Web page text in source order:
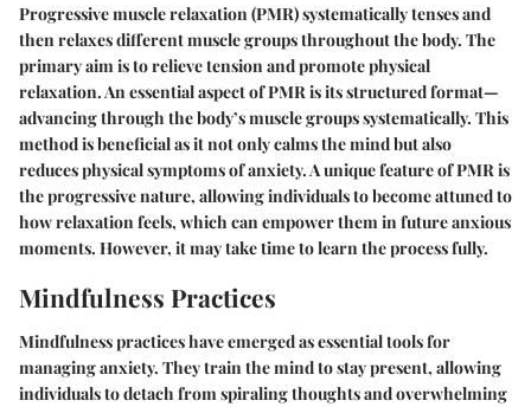
Progressive muscle relaxation (PMR) systematically tenses and
then relaxes different muscle groups throughout the body. The
primary aim is to relieve tension and promote physical
relaxation. An essential aspect of PMR is its structured format—
advancing through the body’s muscle groups systematically. This
method is beneficial as it not only calms the mind but also
reduces physical symptoms of anxiety. A unique feature of PMR is
the progressive nature, allowing individuals to become attuned to
how relaxation feels, which can empower them in future anxious
moments. However, it may take time to learn the process fully.
Mindfulness Practices
Mindfulness practices have emerged as essential tools for
managing anxiety. They train the mind to stay present, allowing
individuals to detach from spiraling thoughts and overwhelming